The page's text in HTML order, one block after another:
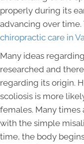
properly during its
advancing over
chiropractic care in
Many ideas
researched and
regarding its origin.
scoliosis is more
females. Many times
with the simple
time, the body